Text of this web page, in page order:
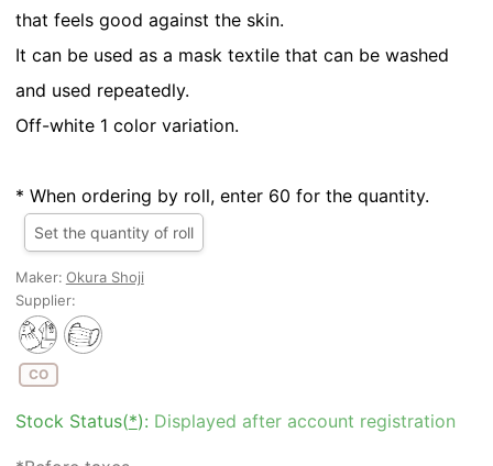
that feels good against the skin.
It can be used as a mask textile that can be washed
and used repeatedly.
Off-white 1 color variation.
* When ordering by roll, enter 60 for the quantity.
Set the quantity of roll
Maker: Okura Shoji
Supplier:
CO
Stock Status(*): Displayed after account registration